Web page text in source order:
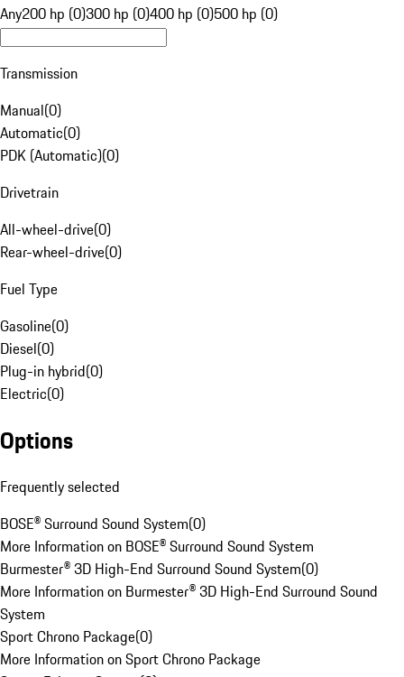
Any200 hp (0)300 hp (0)400 hp (0)500 hp (0)
Transmission
Manual(0)
Automatic(0)
PDK (Automatic)(0)
Drivetrain
All-wheel-drive(0)
Rear-wheel-drive(0)
Fuel Type
Gasoline(0)
Diesel(0)
Plug-in hybrid(0)
Electric(0)
Options
Frequently selected
BOSE® Surround Sound System(0)
More Information on BOSE® Surround Sound System
Burmester® 3D High-End Surround Sound System(0)
More Information on Burmester® 3D High-End Surround Sound
System
Sport Chrono Package(0)
More Information on Sport Chrono Package